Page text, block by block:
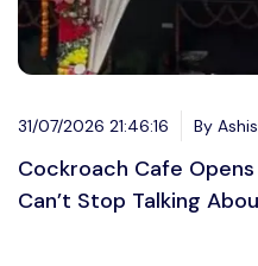
31/07/2026 21:46:16 By
Cockroach Cafe
Can’t Stop Talking